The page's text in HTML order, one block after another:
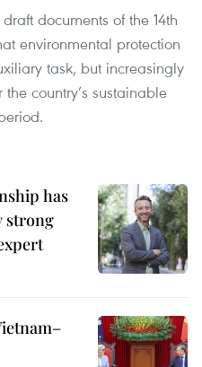
documents of the 14th
environmental protection
task, but increasingly
country’s sustainable
has
strong